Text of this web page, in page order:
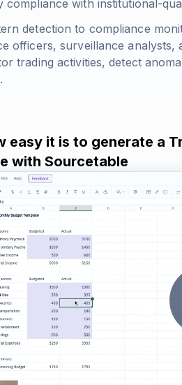
compliance with institutional-
detection to compliance
officers, surveillance
trading activities, detect
easy it is to generate a
with Sourcetable